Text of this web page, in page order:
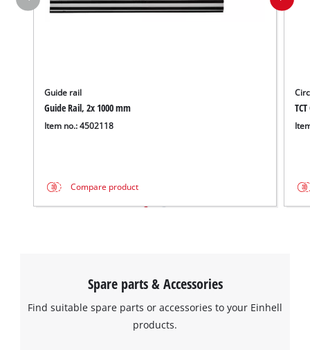
Guide rail
Guide Rail, 2x 1000 mm
Item no.: 4502118
Compare product
Spare parts & Accessories
Find suitable spare parts or accessories to your Einhell
products.